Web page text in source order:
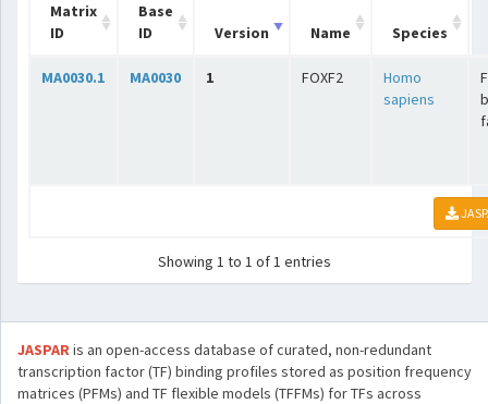
Matrix
ID
Base
ID
Version Name Species
MA0030.1 MA0030 1 FOXF2
Homo
sapiens
Showing 1 to 1 of 1 entries
JASPARis an open-access database of curated, non-redundant
transcription factor (TF) binding profiles stored as position frequency
matrices (PFMs) and TF flexible models (TFFMs) for TFs across